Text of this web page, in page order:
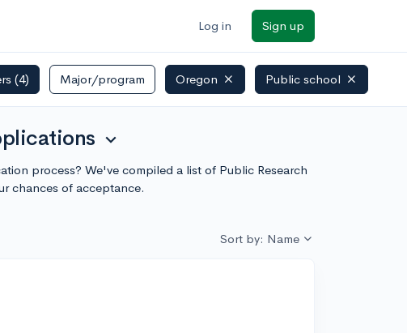
Log in Sign up
(4) Major/program Oregon Public school
expand_more
process? We've compiled a list of Public Research
chances of acceptance.
Sort by: Name